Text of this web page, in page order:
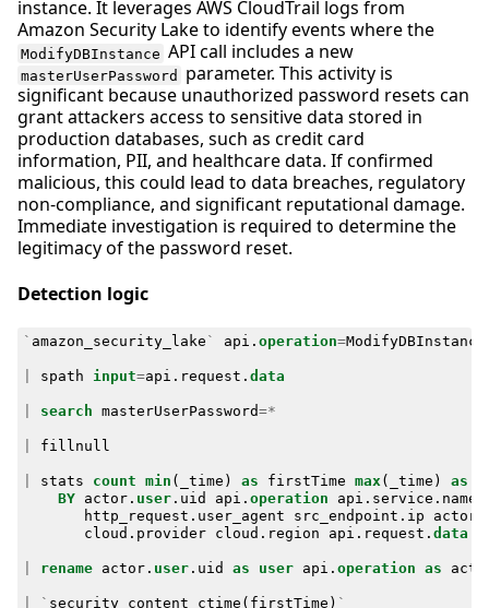
instance. It leverages AWS CloudTrail logs from
Amazon Security Lake to identify events where the
ModifyDBInstance API call includes a new
masterUserPassword
parameter. This activity is
significant because unauthorized password resets can
grant attackers access to sensitive data stored in
production databases, such as credit card
information, PII, and healthcare data. If confirmed
malicious, this could lead to data breaches, regulatory
non-compliance, and significant reputational damage.
Immediate investigation is required to determine the
legitimacy of the password reset.
Detection logic
` amazon_security_lake ` api . operation=ModifyDBInstance
spath input=api . request . data
search masterUserPassword=*
fillnull
stats count min ( _time ) as firstTime max ( _time ) as
BY
actor. user. uid api . operation api . service . name
http_request . user_agent src_endpoint . ip actor
cloud . provider cloud . region api . request . data
rename actor. user. uid as user api . operation as
` security_content_ctime ( firstTime ) `